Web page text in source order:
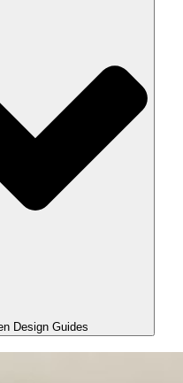
Design Guides